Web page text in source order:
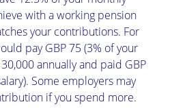
with a working pension
your contributions. For
pay GBP 75 (3% of your
annually and paid GBP
Some employers may
if you spend more.